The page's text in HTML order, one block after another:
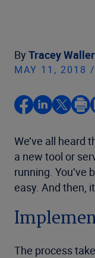
By Tracey Waller
MAY 11, 2018
We’ve all heard
a new tool or
running. You’ve
easy. And then,
The process